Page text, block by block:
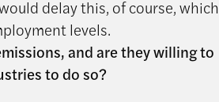
delay this, of course, which
levels.
and are they willing to
to do so?